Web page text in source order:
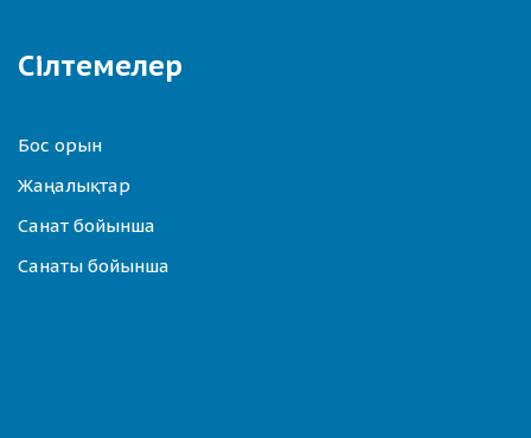
Сілтемелер
Бос орын
Жаңалықтар
Санат бойынша
Санаты бойынша